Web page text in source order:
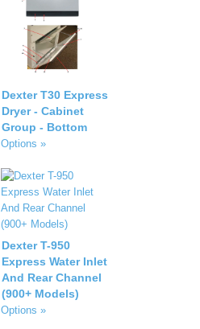
Dexter T30 Express
Dryer - Cabinet
Group - Bottom
Options »
Dexter T-950
Express Water Inlet
And Rear Channel
(900+ Models)
Options »